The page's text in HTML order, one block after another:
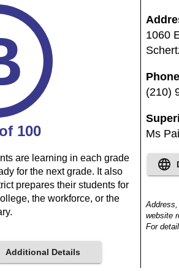
100
are learning in each grade
for the next grade. It also
prepares their students for
the workforce, or the
Additional Details
1060
Phone
(210)
Ms
website
For